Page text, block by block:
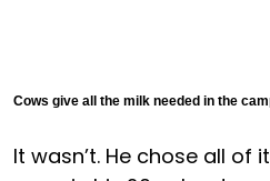
Cows give all the milk needed in the
It wasn’t. He chose all of